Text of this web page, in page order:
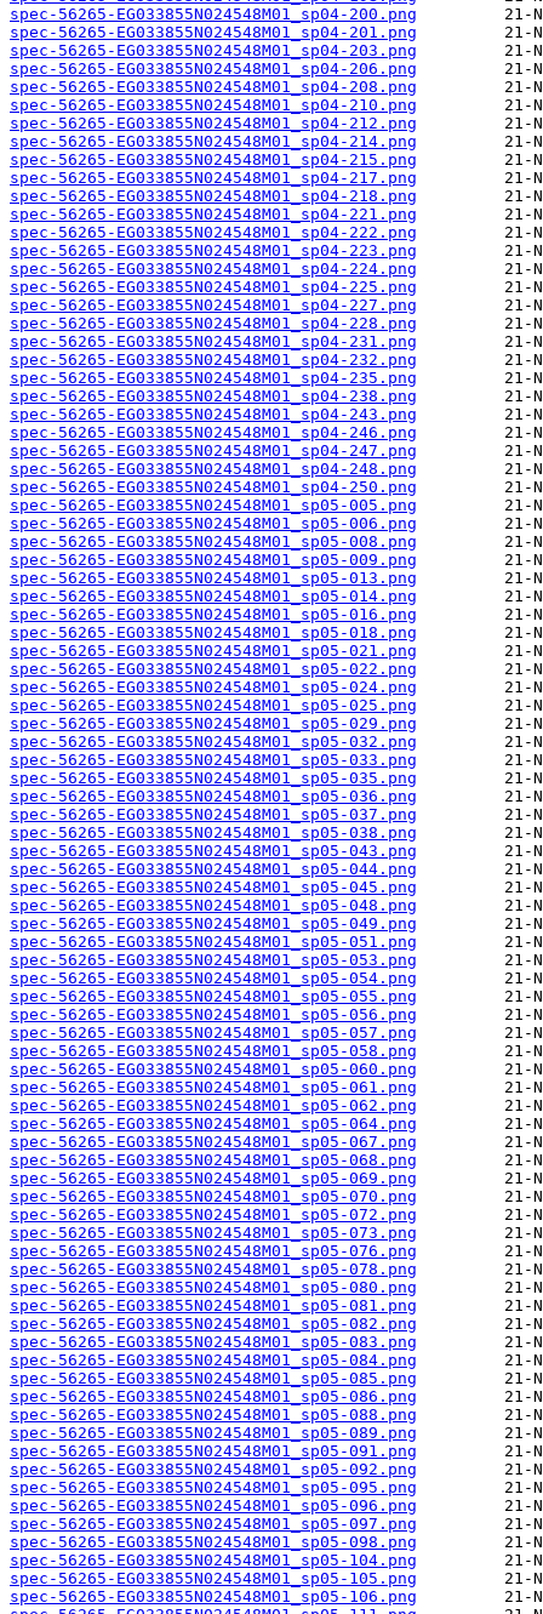
spec-56265-EG033855N024548M01_sp04-200.png
spec-56265-EG033855N024548M01_sp04-201.png
spec-56265-EG033855N024548M01_sp04-203.png
spec-56265-EG033855N024548M01_sp04-206.png
spec-56265-EG033855N024548M01_sp04-208.png
spec-56265-EG033855N024548M01_sp04-210.png
spec-56265-EG033855N024548M01_sp04-212.png
spec-56265-EG033855N024548M01_sp04-214.png
spec-56265-EG033855N024548M01_sp04-215.png
spec-56265-EG033855N024548M01_sp04-217.png
spec-56265-EG033855N024548M01_sp04-218.png
spec-56265-EG033855N024548M01_sp04-221.png
spec-56265-EG033855N024548M01_sp04-222.png
spec-56265-EG033855N024548M01_sp04-223.png
spec-56265-EG033855N024548M01_sp04-224.png
spec-56265-EG033855N024548M01_sp04-225.png
spec-56265-EG033855N024548M01_sp04-227.png
spec-56265-EG033855N024548M01_sp04-228.png
spec-56265-EG033855N024548M01_sp04-231.png
spec-56265-EG033855N024548M01_sp04-232.png
spec-56265-EG033855N024548M01_sp04-235.png
spec-56265-EG033855N024548M01_sp04-238.png
spec-56265-EG033855N024548M01_sp04-243.png
spec-56265-EG033855N024548M01_sp04-246.png
spec-56265-EG033855N024548M01_sp04-247.png
spec-56265-EG033855N024548M01_sp04-248.png
spec-56265-EG033855N024548M01_sp04-250.png
spec-56265-EG033855N024548M01_sp05-005.png
spec-56265-EG033855N024548M01_sp05-006.png
spec-56265-EG033855N024548M01_sp05-008.png
spec-56265-EG033855N024548M01_sp05-009.png
spec-56265-EG033855N024548M01_sp05-013.png
spec-56265-EG033855N024548M01_sp05-014.png
spec-56265-EG033855N024548M01_sp05-016.png
spec-56265-EG033855N024548M01_sp05-018.png
spec-56265-EG033855N024548M01_sp05-021.png
spec-56265-EG033855N024548M01_sp05-022.png
spec-56265-EG033855N024548M01_sp05-024.png
spec-56265-EG033855N024548M01_sp05-025.png
spec-56265-EG033855N024548M01_sp05-029.png
spec-56265-EG033855N024548M01_sp05-032.png
spec-56265-EG033855N024548M01_sp05-033.png
spec-56265-EG033855N024548M01_sp05-035.png
spec-56265-EG033855N024548M01_sp05-036.png
spec-56265-EG033855N024548M01_sp05-037.png
spec-56265-EG033855N024548M01_sp05-038.png
spec-56265-EG033855N024548M01_sp05-043.png
spec-56265-EG033855N024548M01_sp05-044.png
spec-56265-EG033855N024548M01_sp05-045.png
spec-56265-EG033855N024548M01_sp05-048.png
spec-56265-EG033855N024548M01_sp05-049.png
spec-56265-EG033855N024548M01_sp05-051.png
spec-56265-EG033855N024548M01_sp05-053.png
spec-56265-EG033855N024548M01_sp05-054.png
spec-56265-EG033855N024548M01_sp05-055.png
spec-56265-EG033855N024548M01_sp05-056.png
spec-56265-EG033855N024548M01_sp05-057.png
spec-56265-EG033855N024548M01_sp05-058.png
spec-56265-EG033855N024548M01_sp05-060.png
spec-56265-EG033855N024548M01_sp05-061.png
spec-56265-EG033855N024548M01_sp05-062.png
spec-56265-EG033855N024548M01_sp05-064.png
spec-56265-EG033855N024548M01_sp05-067.png
spec-56265-EG033855N024548M01_sp05-068.png
spec-56265-EG033855N024548M01_sp05-069.png
spec-56265-EG033855N024548M01_sp05-070.png
spec-56265-EG033855N024548M01_sp05-072.png
spec-56265-EG033855N024548M01_sp05-073.png
spec-56265-EG033855N024548M01_sp05-076.png
spec-56265-EG033855N024548M01_sp05-078.png
spec-56265-EG033855N024548M01_sp05-080.png
spec-56265-EG033855N024548M01_sp05-081.png
spec-56265-EG033855N024548M01_sp05-082.png
spec-56265-EG033855N024548M01_sp05-083.png
spec-56265-EG033855N024548M01_sp05-084.png
spec-56265-EG033855N024548M01_sp05-085.png
spec-56265-EG033855N024548M01_sp05-086.png
spec-56265-EG033855N024548M01_sp05-088.png
spec-56265-EG033855N024548M01_sp05-089.png
spec-56265-EG033855N024548M01_sp05-091.png
spec-56265-EG033855N024548M01_sp05-092.png
spec-56265-EG033855N024548M01_sp05-095.png
spec-56265-EG033855N024548M01_sp05-096.png
spec-56265-EG033855N024548M01_sp05-097.png
spec-56265-EG033855N024548M01_sp05-098.png
spec-56265-EG033855N024548M01_sp05-104.png
spec-56265-EG033855N024548M01_sp05-105.png
spec-56265-EG033855N024548M01_sp05-106.png